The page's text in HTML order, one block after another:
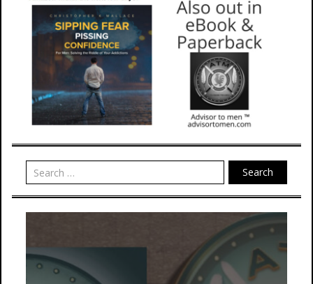
Search